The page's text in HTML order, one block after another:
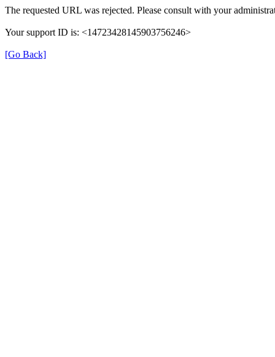
The requested URL was rejected. Please consult with your
Your support ID is: <14723428145903756246>
[Go Back]